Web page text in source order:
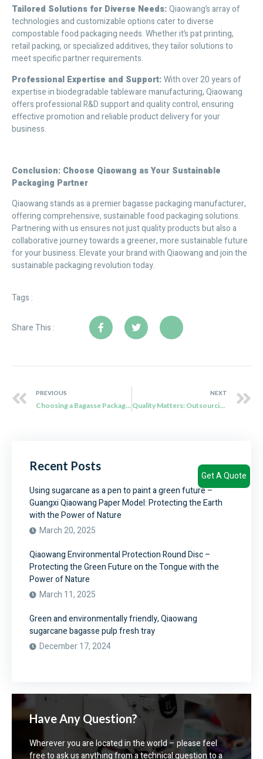
Tailored Solutions for Diverse Needs:Qiaowang’s array of
technologies and customizable options cater to diverse
compostable food packaging needs. Whether it’s pat printing,
retail packing, or specialized additives, they tailor solutions to
meet specific partner requirements.
Professional Expertise and Support:With over 20 years of
expertise in biodegradable tableware manufacturing, Qiaowang
offers professional R&D support and quality control, ensuring
effective promotion and reliable product delivery for your
business.
Conclusion: Choose Qiaowang as Your Sustainable
Packaging Partner
Qiaowang stands as a premier bagasse packaging manufacturer,
offering comprehensive, sustainable food packaging solutions.
Partnering with us ensures not just quality products but also a
collaborative journey towards a greener, more sustainable future
for your business. Elevate your brand with Qiaowang and join the
sustainable packaging revolution today.
Tags :
Share This :
PREVIOUS
Choosing a Bagasse Packaging Manufacturer: Key Cautions and Why Qiaowang Stands Out
NEXT
Quality Matters: Outsourcing Biodegradable Food Packaging Done Right
Recent Posts
Using sugarcane as a pen to paint a green future –
Guangxi Qiaowang Paper Model: Protecting the Earth
with the Power of Nature
March 20, 2025
Qiaowang Environmental Protection Round Disc –
Protecting the Green Future on the Tongue with the
Power of Nature
March 11, 2025
Green and environmentally friendly, Qiaowang
sugarcane bagasse pulp fresh tray
December 17, 2024
Have Any Question?
Wherever you are located in the world – please feel
free to ask us anything from a technical question to a
Get A Quote